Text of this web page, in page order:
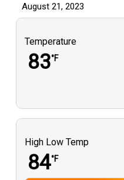
August 21, 2023
Temperature
83°F
High Low Temp
84°F